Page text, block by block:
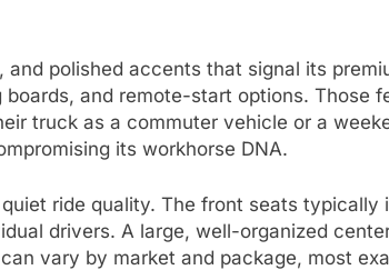
polished accents that signal its
and remote-start options. Those
truck as a commuter vehicle or a
its workhorse DNA.
ride quality. The front seats typically
drivers. A large, well-organized
vary by market and package, most